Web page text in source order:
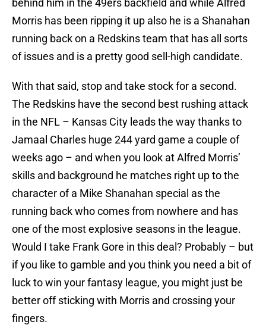
behind him in the 49ers backfield and while Alfred
Morris has been ripping it up also he is a Shanahan
running back on a Redskins team that has all sorts
of issues and is a pretty good sell-high candidate.
With that said, stop and take stock for a second.
The Redskins have the second best rushing attack
in the NFL – Kansas City leads the way thanks to
Jamaal Charles huge 244 yard game a couple of
weeks ago – and when you look at Alfred Morris’
skills and background he matches right up to the
character of a Mike Shanahan special as the
running back who comes from nowhere and has
one of the most explosive seasons in the league.
Would I take Frank Gore in this deal? Probably – but
if you like to gamble and you think you need a bit of
luck to win your fantasy league, you might just be
better off sticking with Morris and crossing your
fingers.